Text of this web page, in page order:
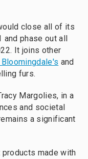
close all of its
phase out all
It joins other
and
furs.
Margolies, in a
and societal
a significant
made with